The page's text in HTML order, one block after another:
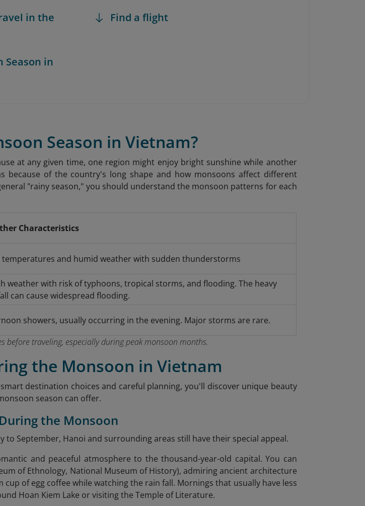
in the
Season in
Find a flight
Season in Vietnam?
at any given time, one region might enjoy bright sunshine while another
because of the country's long shape and how monsoons affect different
"rainy season," you should understand the monsoon patterns for each
Characteristics
temperatures and humid weather with sudden thunderstorms
weather with risk of typhoons, tropical storms, and flooding. The heavy
can cause widespread flooding.
showers, usually occurring in the evening. Major storms are rare.
before traveling, especially during peak monsoon months.
the Monsoon in Vietnam
destination choices and careful planning, you'll discover unique beauty
season can offer.
the Monsoon
to September, Hanoi and surrounding areas still have their special appeal.
and peaceful atmosphere to the thousand-year-old capital. You can
of Ethnology, National Museum of History), admiring ancient architecture
of egg coffee while watching the rain fall. Mornings that usually have less
Hoan Kiem Lake or visiting the Temple of Literature.